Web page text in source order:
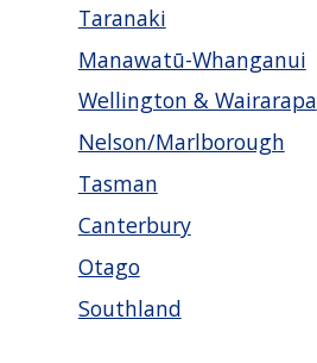
Taranaki
Manawatū-Whanganui
Wellington & Wairarapa
Nelson/Marlborough
Tasman
Canterbury
Otago
Southland